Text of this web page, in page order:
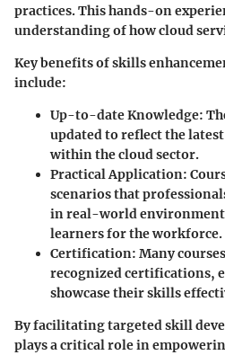
practices. This hands-on
understanding of how cloud
Key benefits of skills
include:
Up-to-date Knowledge:
updated to reflect the
within the cloud sector.
Practical Application:
scenarios that
in real-world
learners for the workforce.
Certification: Many
recognized certifications,
showcase their skills
By facilitating targeted skill
plays a critical role in